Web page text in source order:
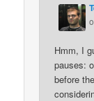
Hmm, I
pauses:
before